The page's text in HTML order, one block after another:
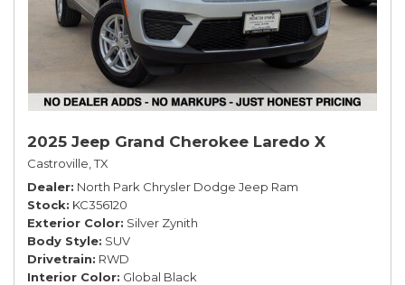
2025 Jeep Grand Cherokee Laredo X
Castroville, TX
Dealer North Park Chrysler Dodge Jeep Ram
Stock KC356120
Exterior Color Silver Zynith
Body Style SUV
Drivetrain RWD
Interior Color Global Black